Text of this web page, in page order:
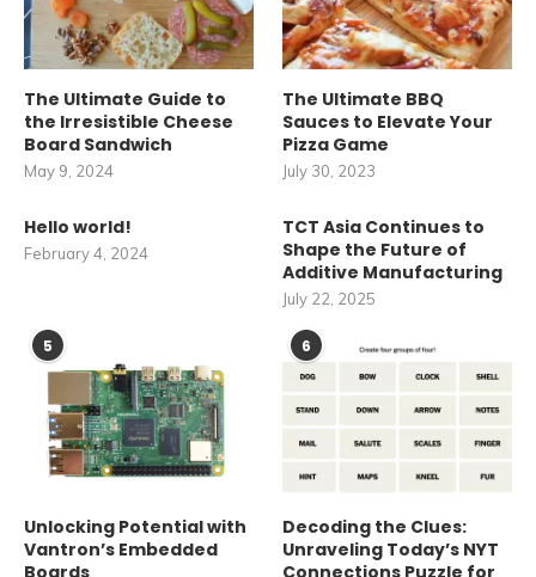
The Ultimate Guide to
the Irresistible Cheese
Board Sandwich
May 9, 2024
The Ultimate BBQ
Sauces to Elevate Your
Pizza Game
July 30, 2023
Hello world!
February 4, 2024
TCT Asia Continues to
Shape the Future of
Additive Manufacturing
July 22, 2025
5
Unlocking Potential with
Vantron’s Embedded
Boards
6
Decoding the Clues:
Unraveling Today’s NYT
Connections Puzzle for